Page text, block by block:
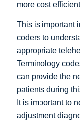
more cost
This is important
coders to
appropriate
Terminology
can provide the
patients during
It is important to
adjustment